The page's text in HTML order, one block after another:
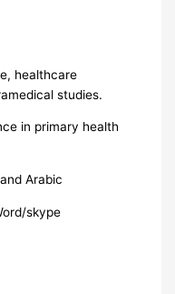
healthcare
studies.
in primary health
Arabic
skype